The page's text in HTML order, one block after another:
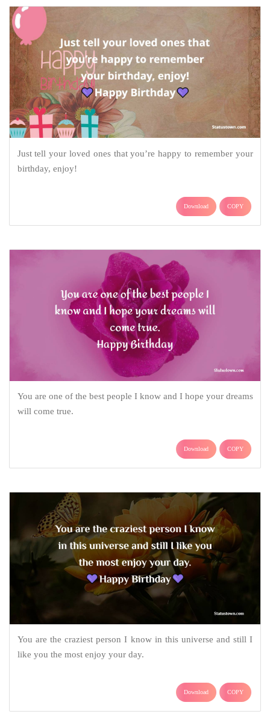
Just tell your loved ones that you’re happy to remember your
birthday, enjoy!
Download COPY
You are one of the best people I know and I hope your dreams
will come true.
Download COPY
You are the craziest person I know in this universe and still I
like you the most enjoy your day.
Download COPY